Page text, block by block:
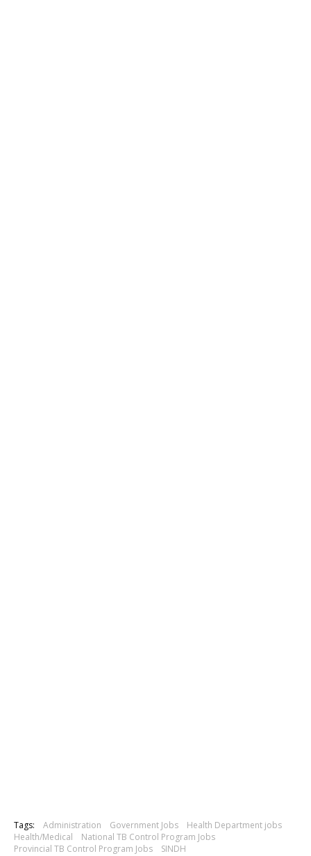
Tags: Administration Government Jobs
Health Department jobs
Health/Medical
National TB Control Program Jobs
Provincial TB Control Program Jobs
SINDH